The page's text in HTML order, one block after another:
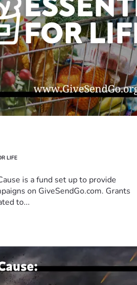
LIFE
is a fund set up to provide
on GiveSendGo.com. Grants
to...